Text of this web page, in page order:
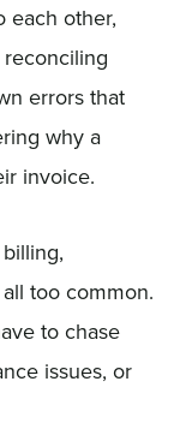
each other,
errors that
why a
invoice.
too common.
to chase
issues, or